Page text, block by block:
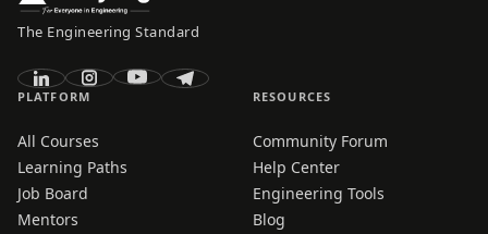
The Engineering Standard
PLATFORM
All Courses
Learning Paths
Job Board
Mentors
RESOURCES
Community Forum
Help Center
Engineering Tools
Blog